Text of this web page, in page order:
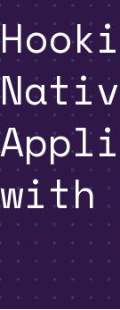
with